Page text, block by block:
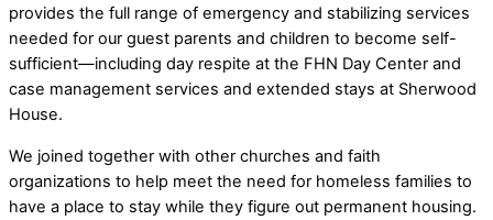
provides the full range of emergency and stabilizing services
needed for our guest parents and children to become self-
sufficient—including day respite at the FHN Day Center and
case management services and extended stays at Sherwood
House.
We joined together with other churches and faith
organizations to help meet the need for homeless families to
have a place to stay while they figure out permanent housing.